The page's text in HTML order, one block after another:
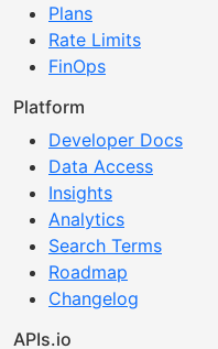
Plans
Rate Limits
FinOps
Platform
Developer Docs
Data Access
Insights
Analytics
Search Terms
Roadmap
Changelog
APIs.io